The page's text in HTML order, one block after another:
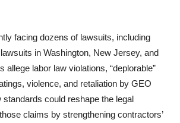
facing dozens of lawsuits, including
in Washington, New Jersey, and
allege labor law violations, “deplorable”
violence, and retaliation by GEO
could reshape the legal
claims by strengthening contractors’